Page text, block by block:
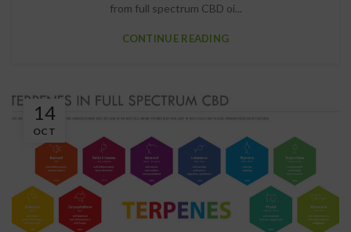
from full spectrum CBD oi...
CONTINUE READING
14
OCT